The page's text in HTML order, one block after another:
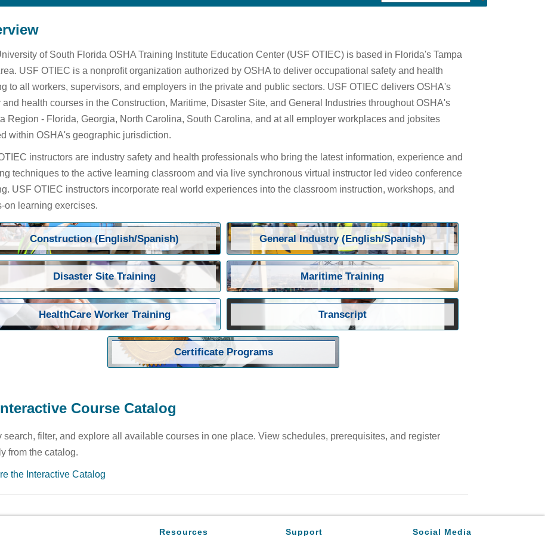
of South Florida OSHA Training Institute Education Center (USF OTIEC) is based in Florida's Tampa
USF OTIEC is a nonprofit organization authorized by OSHA to deliver occupational safety and health
to all workers, supervisors, and employers in the private and public sectors. USF OTIEC delivers OSHA's
and health courses in the Construction, Maritime, Disaster Site, and General Industries throughout OSHA's
Region - Florida, Georgia, North Carolina, South Carolina, and at all employer workplaces and jobsites
within OSHA's geographic jurisdiction.
instructors are industry safety and health professionals who bring the latest information, experience and
techniques to the active learning classroom and via live synchronous virtual instructor led video conference
USF OTIEC instructors incorporate real world experiences into the classroom instruction, workshops, and
on learning exercises.
Construction (English/Spanish) General Industry (English/Spanish)
Disaster Site Training Maritime Training
HealthCare Worker Training Transcript
Certificate Programs
Course Catalog
search, filter, and explore all available courses in one place. View schedules, prerequisites, and register
from the catalog.
the Interactive Catalog
Resources Support Social Media